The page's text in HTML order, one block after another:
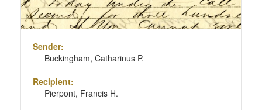
Sender:
Buckingham, Catharinus P.
Recipient:
Pierpont, Francis H.